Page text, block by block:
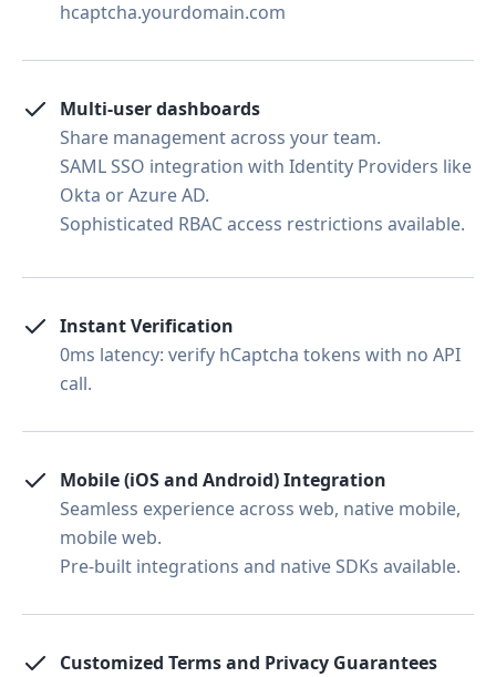
hcaptcha.yourdomain.com
Multi-user dashboards
Share management across your team.
SAML SSO integration with Identity Providers like
Okta or Azure AD.
Sophisticated RBAC access restrictions available.
Instant Verification
0ms latency: verify hCaptcha tokens with no API
call.
Mobile (iOS and Android) Integration
Seamless experience across web, native mobile,
mobile web.
Pre-built integrations and native SDKs available.
Customized Terms and Privacy Guarantees